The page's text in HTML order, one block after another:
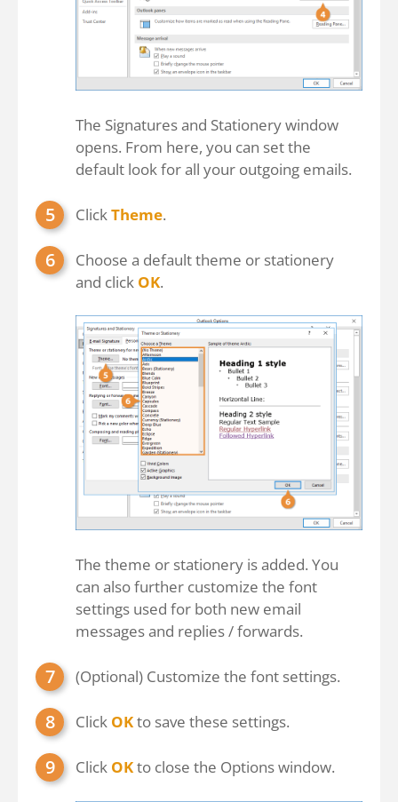
The Signatures and Stationery window
opens. From here, you can set the
default look for all your outgoing emails.
ClickTheme.
Choose a default theme or stationery
and click OK.
The theme or stationery is added. You
can also further customize the font
settings used for both new email
messages and replies / forwards.
(Optional) Customize the font settings.
Click OKto save these settings.
Click OKto close the Options window.